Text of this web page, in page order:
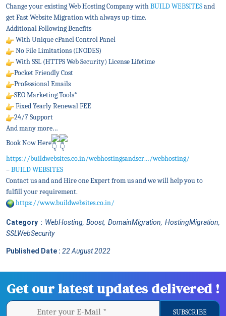
Change your existing Web Hosting Company withBUILD WEBSITESand
get Fast Website Migration with always up-time.
Additional Following Benefits-
With Unique cPanel Control Panel
No File Limitations (INODES)
With SSL (HTTPS Web Security) License Lifetime
Pocket Friendly Cost
Professional Emails
SEO Marketing Tools*
Fixed Yearly Renewal FEE
24/7 Support
And many more…
Book Now Here
https://buildwebsites.co.in/webhostingsandser…/webhosting/
–BUILD WEBSITES
Contact us and and Hire one Expert from us and we will help you to
fulfill your requirement.
https://www.buildwebsites.co.in/
Category : WebHosting, Boost, DomainMigration, HostingMigration,
SSLWebSecurity
Published Date : 22 August 2022
Get our latest updates delivered !